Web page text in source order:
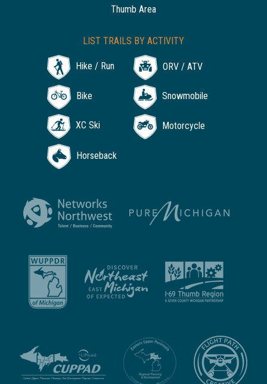
Thumb Area
LIST TRAILS BY ACTIVITY
Hike / Run ORV / ATV
Bike Snowmobile
XC Ski Motorcycle
Horseback